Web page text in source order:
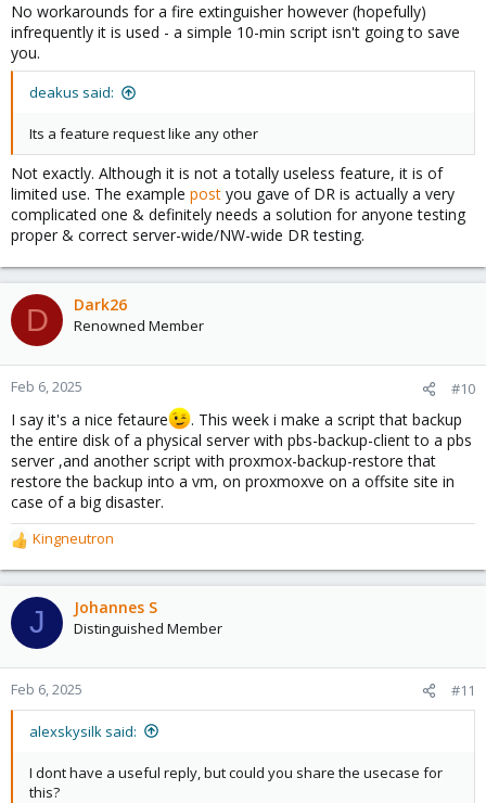
No workarounds for a fire extinguisher however (hopefully)
infrequently it is used - a simple 10-min script isn't going to save
you.
deakus said:
Its a feature request like any other
Not exactly. Although it is not a totally useless feature, it is of
limited use. The example post you gave of DR is actually a very
complicated one & definitely needs a solution for anyone testing
proper & correct server-wide/NW-wide DR testing.
D Dark26
Renowned Member
Feb 6, 2025 #10
I say it's a nice fetaure
. This week i make a script that backup
the entire disk of a physical server with pbs-backup-client to a pbs
server ,and another script with proxmox-backup-restore that
restore the backup into a vm, on proxmoxve on a offsite site in
case of a big disaster.
R
e
a
c
t
o
n
Kingneutron
J Johannes S
Distinguished Member
Feb 6, 2025 #11
alexskysilk said:
I dont have a useful reply, but could you share the usecase for
this?